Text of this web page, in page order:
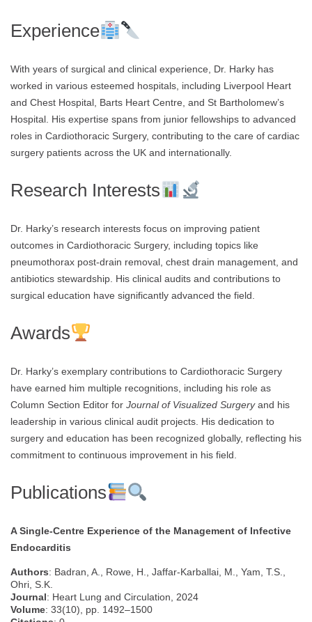
Experience
With years of surgical and clinical experience, Dr. Harky has
worked in various esteemed hospitals, including Liverpool Heart
and Chest Hospital, Barts Heart Centre, and St Bartholomew’s
Hospital. His expertise spans from junior fellowships to advanced
roles in Cardiothoracic Surgery, contributing to the care of cardiac
surgery patients across the UK and internationally.
Research Interests
Dr. Harky’s research interests focus on improving patient
outcomes in Cardiothoracic Surgery, including topics like
pneumothorax post-drain removal, chest drain management, and
antibiotics stewardship. His clinical audits and contributions to
surgical education have significantly advanced the field.
Awards
Dr. Harky’s exemplary contributions to Cardiothoracic Surgery
have earned him multiple recognitions, including his role as
Column Section Editor for Journal of Visualized Surgeryand his
leadership in various clinical audit projects. His dedication to
surgery and education has been recognized globally, reflecting his
commitment to continuous improvement in his field.
Publications
A Single-Centre Experience of the Management of Infective
Endocarditis
Authors: Badran, A., Rowe, H., Jaffar-Karballai, M., Yam, T.S.,
Ohri, S.K.
Journal: Heart Lung and Circulation, 2024
Volume: 33(10), pp. 1492–1500